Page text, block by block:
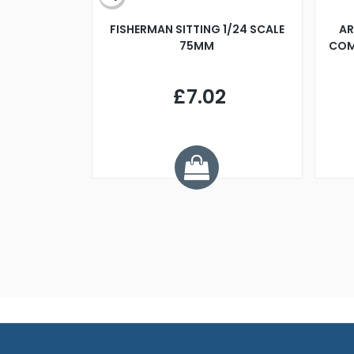
FISHERMAN SITTING 1/24 SCALE
75MM
£7.02